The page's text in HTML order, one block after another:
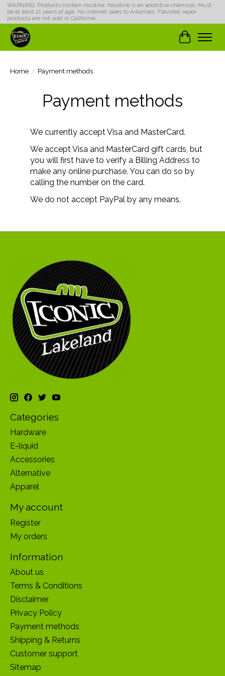
WARNING: Products contain nicotine. Nicotine is an addictive chemical. Must
be at least 21 years of age. No internet sales to Arkansas. Flavored vapor
products are not sold in California.
Cart
Home / Payment methods
Payment methods
We currently accept Visa and MasterCard.
We accept Visa and MasterCard gift cards, but
you will first have to verify a Billing Address to
make any online purchase. You can do so by
calling the number on the card.
We do not accept PayPal by any means.
Categories
Hardware
E-liquid
Accessories
Alternative
Apparel
My account
Register
My orders
Information
About us
Terms & Conditions
Disclaimer
Privacy Policy
Payment methods
Shipping & Returns
Customer support
Sitemap